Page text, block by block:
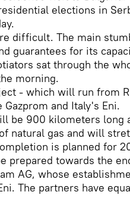
elections in
difficult. The main
guarantees for its
sat through the
morning.
- which will run from
and Italy's Eni.
be 900 kilometers long
natural gas and will
is planned for
prepared towards the
AG, whose
The partners have